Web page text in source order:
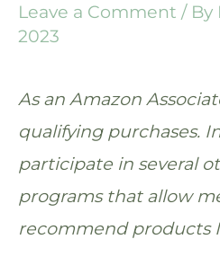
Leave a Comment / By
2023
As an Amazon
qualifying purchases.
participate in several
programs that allow
recommend products